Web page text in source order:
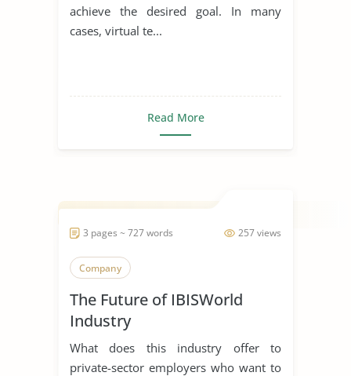
achieve the desired goal. In many
cases, virtual te...
Read More
257 views
3 pages ~ 727 words
Company
The Future of IBISWorld
Industry
What does this industry offer to
private-sector employers who want to